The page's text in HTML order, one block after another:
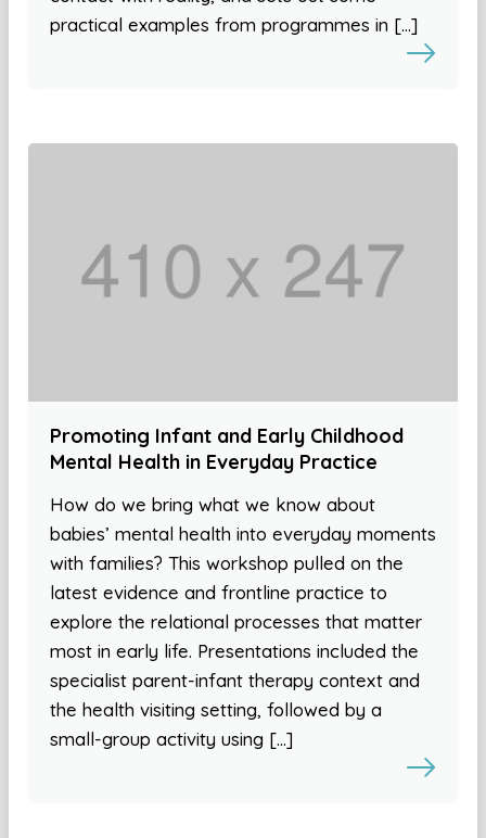
practical examples from programmes in […]
Promoting Infant and Early Childhood
Mental Health in Everyday Practice
How do we bring what we know about
babies’ mental health into everyday moments
with families? This workshop pulled on the
latest evidence and frontline practice to
explore the relational processes that matter
most in early life. Presentations included the
specialist parent-infant therapy context and
the health visiting setting, followed by a
small-group activity using […]